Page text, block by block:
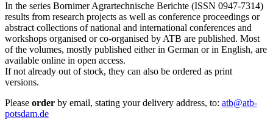
In the series Bornimer Agrartechnische Berichte (ISSN 0947-7314)
results from research projects as well as conference proceedings or
abstract collections of national and international conferences and
workshops organised or co-organised by ATB are published. Most
of the volumes, mostly published either in German or in English, are
available online in open access.
If not already out of stock, they can also be ordered as print
versions.
Please order by email, stating your delivery address, to: atb@atb-
potsdam.de